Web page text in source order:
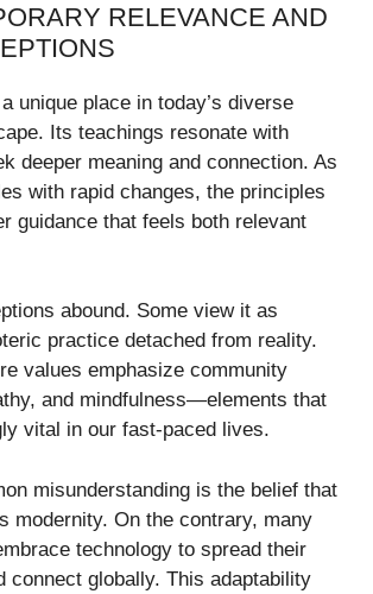
RELEVANCE AND
unique place in today’s diverse
Its teachings resonate with
deeper meaning and connection. As
with rapid changes, the principles
guidance that feels both relevant
abound. Some view it as
practice detached from reality.
values emphasize community
and mindfulness—elements that
vital in our fast-paced lives.
misunderstanding is the belief that
modernity. On the contrary, many
technology to spread their
connect globally. This adaptability